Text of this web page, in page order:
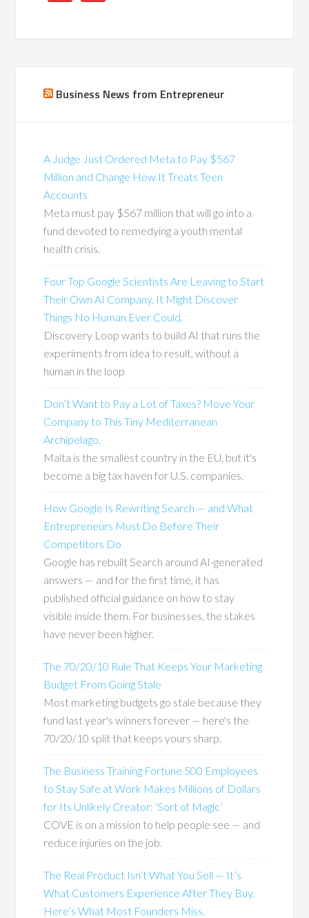
Business News from Entrepreneur
A Judge Just Ordered Meta to Pay $567
Million and Change How It Treats Teen
Accounts
Meta must pay $567 million that will go into a
fund devoted to remedying a youth mental
health crisis.
Four Top Google Scientists Are Leaving to Start
Their Own AI Company. It Might Discover
Things No Human Ever Could.
Discovery Loop wants to build AI that runs the
experiments from idea to result, without a
human in the loop
Don’t Want to Pay a Lot of Taxes? Move Your
Company to This Tiny Mediterranean
Archipelago.
Malta is the smallest country in the EU, but it's
become a big tax haven for U.S. companies.
How Google Is Rewriting Search — and What
Entrepreneurs Must Do Before Their
Competitors Do
Google has rebuilt Search around AI-generated
answers — and for the first time, it has
published official guidance on how to stay
visible inside them. For businesses, the stakes
have never been higher.
The 70/20/10 Rule That Keeps Your Marketing
Budget From Going Stale
Most marketing budgets go stale because they
fund last year's winners forever — here's the
70/20/10 split that keeps yours sharp.
The Business Training Fortune 500 Employees
to Stay Safe at Work Makes Millions of Dollars
for Its Unlikely Creator: ‘Sort of Magic’
COVE is on a mission to help people see — and
reduce injuries on the job.
The Real Product Isn’t What You Sell — It’s
What Customers Experience After They Buy.
Here’s What Most Founders Miss.